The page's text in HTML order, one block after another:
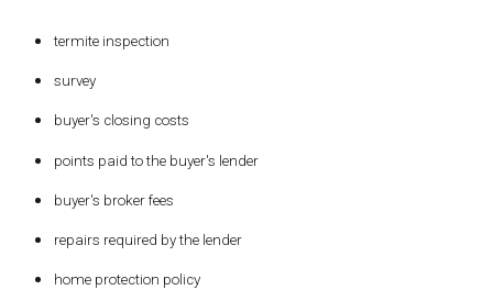
termite inspection
survey
buyer's closing costs
points paid to the buyer's lender
buyer's broker fees
repairs required by the lender
home protection policy